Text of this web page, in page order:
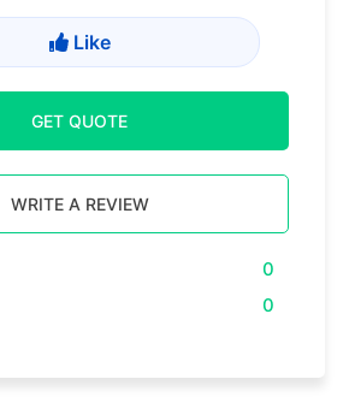
Like
GET QUOTE
WRITE A REVIEW
0
0